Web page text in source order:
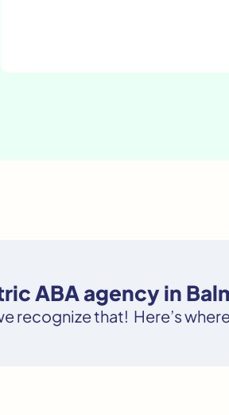
ABA agency in
recognize that! Here’s